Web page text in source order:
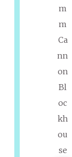
m
m
Ca
nn
on
Bl
oc
kh
ou
se